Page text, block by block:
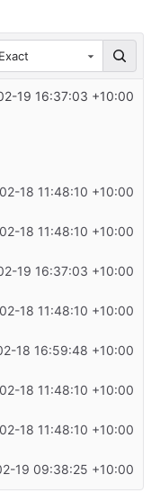
Exact
19 16:37:03 +10:00
18 11:48:10 +10:00
18 11:48:10 +10:00
19 16:37:03 +10:00
18 11:48:10 +10:00
18 16:59:48 +10:00
18 11:48:10 +10:00
18 11:48:10 +10:00
19 09:38:25 +10:00